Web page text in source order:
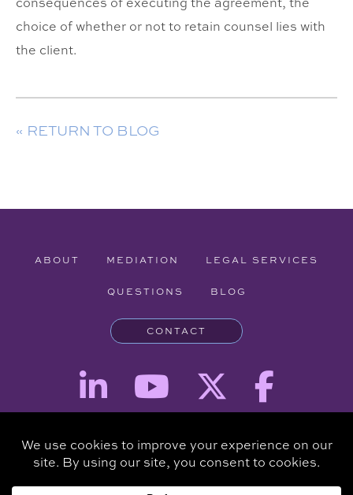
choice of whether or not to retain counsel lies with
the client.
« RETURN TO BLOG
ABOUT MEDIATION LEGAL SERVICES
QUESTIONS BLOG
CONTACT
Attorney Advertising - The information provided on this website is for
informational purposes and is not intended to be a substitute for a
consultation with an attorney.